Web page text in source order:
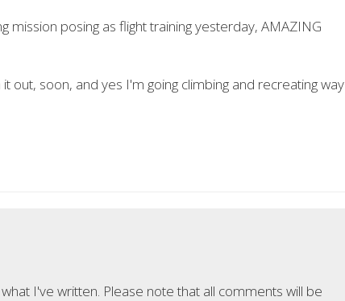
mission posing as flight training yesterday, AMAZING
out, soon, and yes I'm going climbing and recreating way
I've written. Please note that all comments will be